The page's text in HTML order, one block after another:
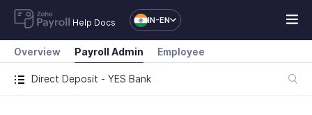
Help Docs IN-EN
Direct Deposit - YES Bank
Overview Payroll Admin Employee